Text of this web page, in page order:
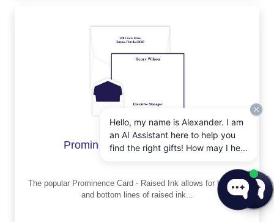
Prominence Card - Raised ink
The popular Prominence Card - Raised Ink allows for both top
and bottom lines of raised ink...
Hello, my name is Alexander. I am
an AI Assistant here to help you
find the right gifts! How may I help